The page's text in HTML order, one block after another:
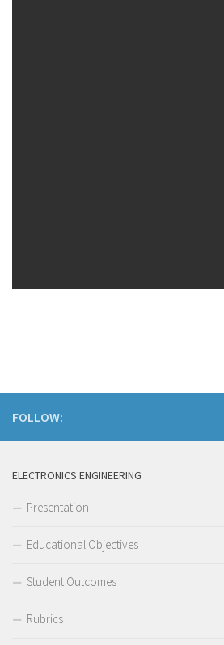
FOLLOW:
ELECTRONICS ENGINEERING
Presentation
Educational Objectives
Student Outcomes
Rubrics